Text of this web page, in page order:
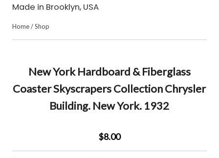
Made in Brooklyn, USA
Home/Shop
New York Hardboard & Fiberglass
Coaster Skyscrapers Collection Chrysler
Building. New York. 1932
$8.00